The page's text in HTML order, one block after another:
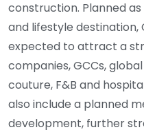
construction. Planned
and lifestyle destination,
expected to attract a
companies, GCCs,
couture, F&B and
also include a planned
development, further